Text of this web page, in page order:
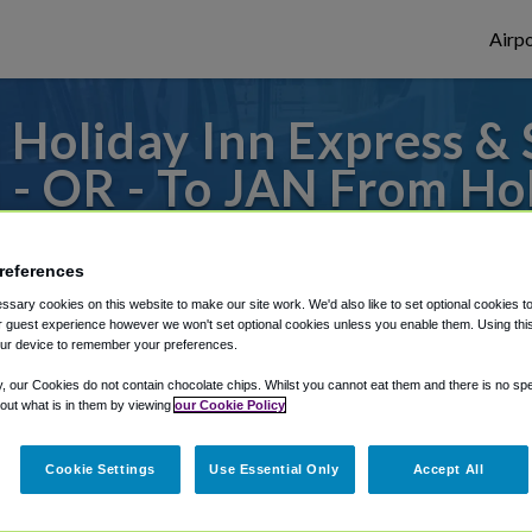
Inn Express
OR - To JAN From
or from Jackson Evers Airport, we've
Shuttle Finder.
in our My Reservations area.
cookies on this website to make our site work. We'd also like to set optional cookies
guest experience however we won't set optional cookies unless you enable them. Using
device to remember your preferences.
our Cookies do not contain chocolate chips. Whilst you cannot eat them and there is no
what is in them by viewing our Cookie Policy
Cookie Settings Use Essential Only Accept All